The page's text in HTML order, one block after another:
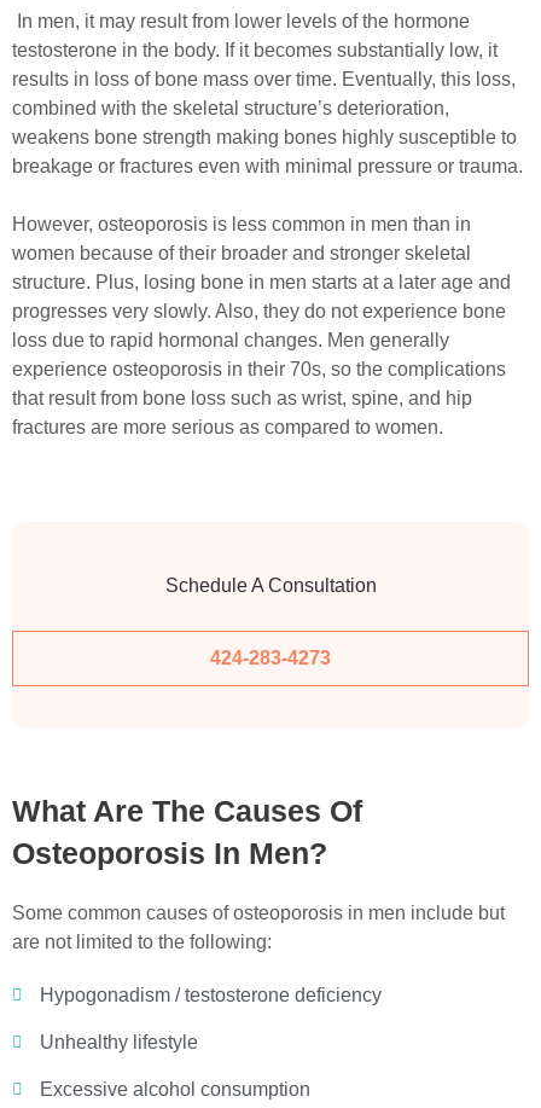
In men, it may result from lower levels of the hormone
testosterone in the body. If it becomes substantially low, it
results in loss of bone mass over time. Eventually, this loss,
combined with the skeletal structure’s deterioration,
weakens bone strength making bones highly susceptible to
breakage or fractures even with minimal pressure or trauma.
However, osteoporosis is less common in men than in
women because of their broader and stronger skeletal
structure. Plus, losing bone in men starts at a later age and
progresses very slowly. Also, they do not experience bone
loss due to rapid hormonal changes. Men generally
experience osteoporosis in their 70s, so the complications
that result from bone loss such as wrist, spine, and hip
fractures are more serious as compared to women.
Schedule A Consultation
424-283-4273
What Are The Causes Of
Osteoporosis In Men?
Some common causes of osteoporosis in men include but
are not limited to the following:
Hypogonadism / testosterone deficiency
Unhealthy lifestyle
Excessive alcohol consumption